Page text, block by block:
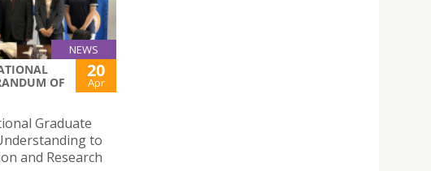
NEWS
OF
20
Apr
Graduate
to
and Research